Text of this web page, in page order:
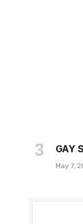
GAY
May 7,